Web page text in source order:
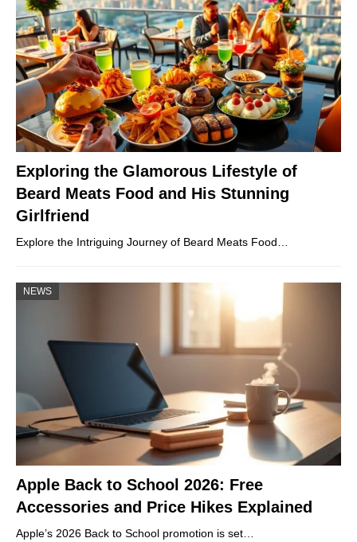
Exploring the Glamorous Lifestyle of
Beard Meats Food and His Stunning
Girlfriend
Explore the Intriguing Journey of Beard Meats Food…
NEWS
Apple Back to School 2026: Free
Accessories and Price Hikes Explained
Apple’s 2026 Back to School promotion is set…